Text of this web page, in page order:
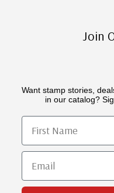
Join
Want stamp stories,
in our catalog?
First Name
Email